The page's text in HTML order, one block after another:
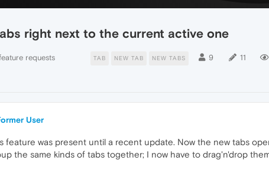
right next to the current active one
requests TAB NEW TAB NEW TABS 9 11
User
feature was present until a recent update. Now the new tabs
the same kinds of tabs together; I now have to drag'n'drop